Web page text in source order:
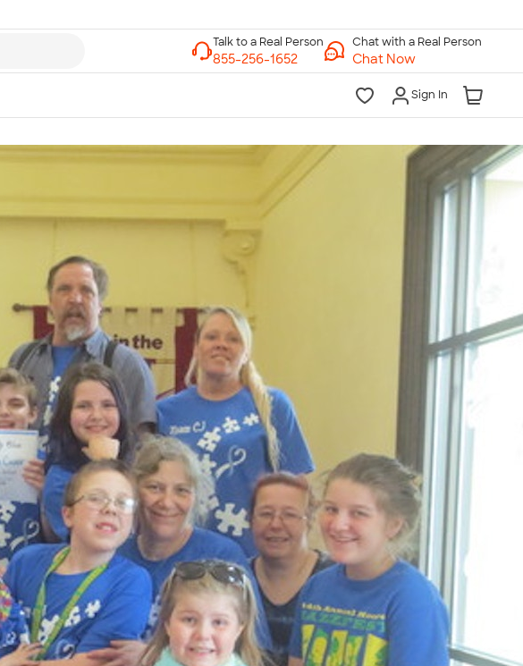
Chat with a Real Person
Chat Now
Sign In
Talk to a Real Person
8am-Midnight ET Mon-Fri
10am-6pm ET Saturday
10am-6pm ET Sunday
855-256-1652
Call